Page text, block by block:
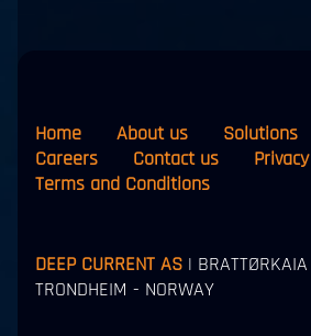
DEEP CURRENT AS |
TRONDHEIM - NORWAY
Home About us Solutions
Careers
Contact us
Privacy
Terms and Conditions